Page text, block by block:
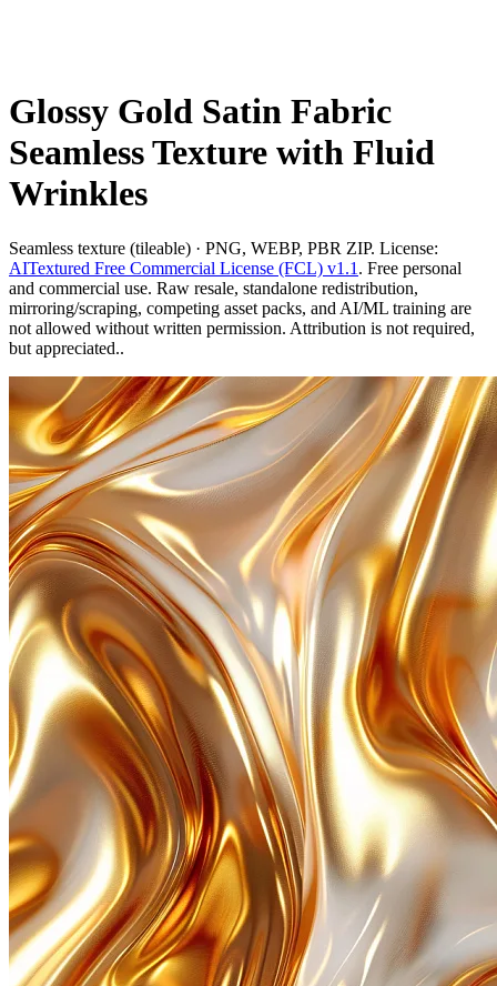
Glossy Gold Satin Fabric
Seamless Texture with Fluid
Wrinkles
Seamless texture (tileable) · PNG, WEBP, PBR ZIP. License:
AITextured Free Commercial License (FCL) v1.1 . Free personal
and commercial use. Raw resale, standalone redistribution,
mirroring/scraping, competing asset packs, and AI/ML training are
not allowed without written permission. Attribution is not required,
but appreciated..